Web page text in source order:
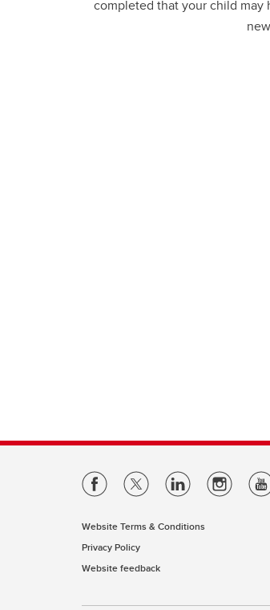
completed that your child may
Website Terms & Conditions
Privacy Policy
Website feedback